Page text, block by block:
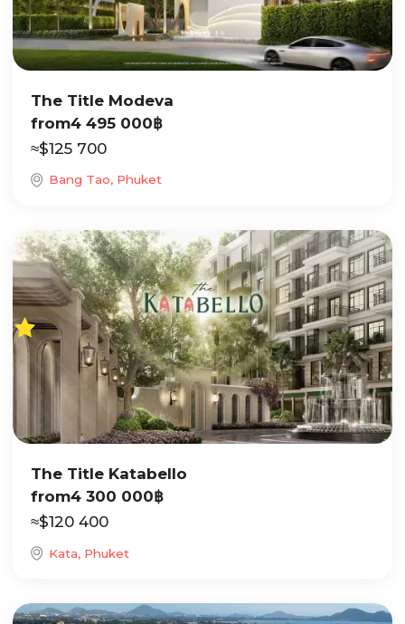
The Title Modeva
from4 495 000฿
≈$125 700
Bang Tao, Phuket
The Title Katabello
from4 300 000฿
≈$120 400
Kata, Phuket